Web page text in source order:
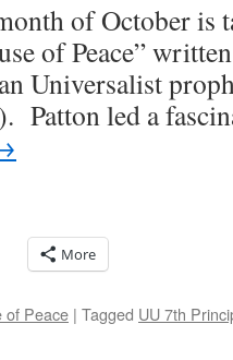
of October is
of Peace”
Universalist
Patton led a
More
of Peace | Tagged UU 7th